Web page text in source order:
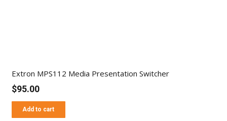
Extron MPS112 Media Presentation Switcher
$95.00
Add to cart